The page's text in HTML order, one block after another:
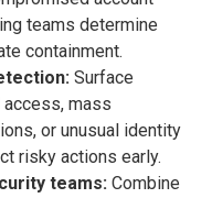
teams determine
containment.
Surface
mass
or unusual identity
risky actions early.
teams: Combine